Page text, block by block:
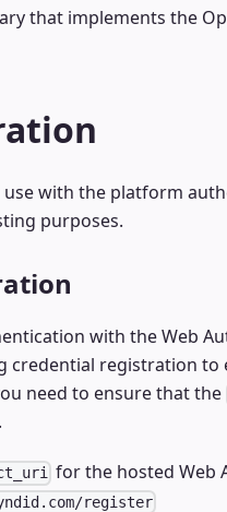
that implements the
with the platform
purposes.
with the Web
credential registration
need to ensure that the
for the hosted Web
register